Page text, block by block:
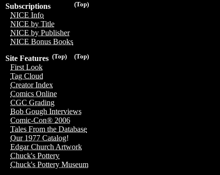
(Top)
Subscriptions
NICE Info
NICE by Title
NICE by Publisher
NICE Bonus Books
(Top)
(Top)
Site Features
First Look
Tag Cloud
Creator Index
Comics Online
CGC Grading
Bob Gough Interviews
Comic-Con® 2006
Tales From the Database
Our 1977 Catalog!
Edgar Church Artwork
Chuck's Pottery
Chuck's Pottery Museum